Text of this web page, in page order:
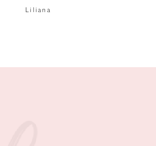
Liliana